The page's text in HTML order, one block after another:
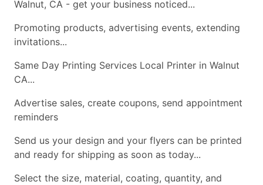
Walnut, CA - get your business noticed...
Promoting products, advertising events, extending
invitations...
Same Day Printing Services Local Printer in Walnut
CA...
Advertise sales, create coupons, send appointment
reminders
Send us your design and your flyers can be printed
and ready for shipping as soon as today...
Select the size, material, coating, quantity, and